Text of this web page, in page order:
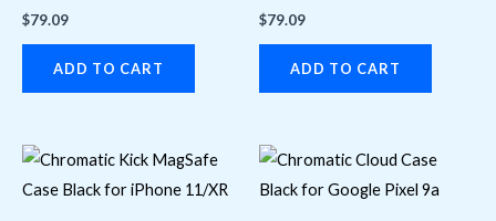
$79.09
ADD TO CART
$79.09
ADD TO CART